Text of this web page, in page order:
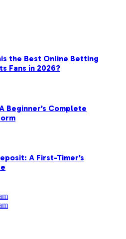
the Best Online Betting
Fans in 2026?
Beginner’s Complete
A First-Timer’s